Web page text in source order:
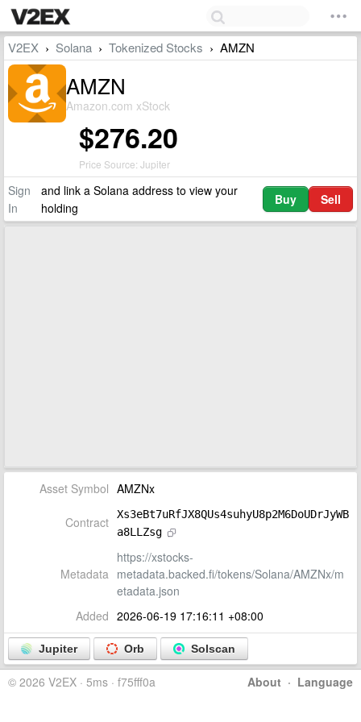
V2EX › Solana › Tokenized Stocks › AMZN
AMZN
Amazon.com xStock
$276.20
Price Source: Jupiter
Sign
In
and link a Solana address to view your
holding
Buy Sell
Asset Symbol AMZNx
Contract
Xs3eBt7uRfJX8QUs4suhyU8p2M6DoUDrJyWB
a8LLZsg
Metadata
https://xstocks-
metadata.backed.fi/tokens/Solana/AMZNx/m
etadata.json
Added 2026-06-19 17:16:11 +08:00
Jupiter Orb Solscan
About · Language
© 2026 V2EX · 5ms · f75fff0a